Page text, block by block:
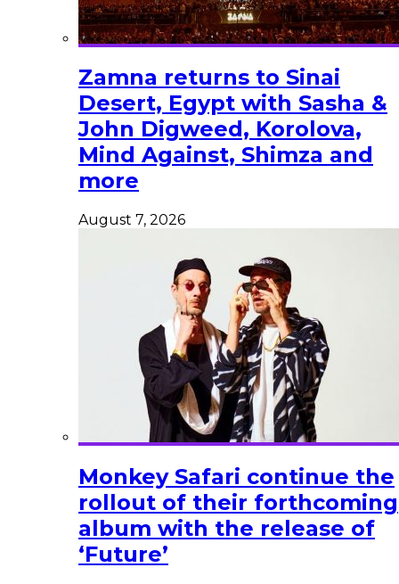
Zamna returns to Sinai
Desert, Egypt with Sasha &
John Digweed, Korolova,
Mind Against, Shimza and
more
August 7, 2026
Monkey Safari continue the
rollout of their forthcoming
album with the release of
‘Future’